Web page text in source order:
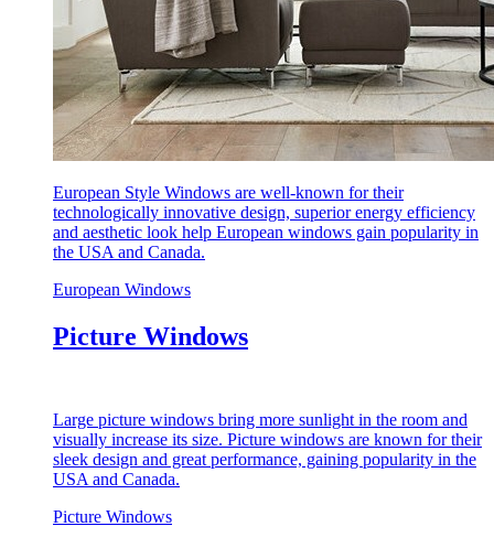
European Style Windows are well-known for their
technologically innovative design, superior energy efficiency
and aesthetic look help European windows gain popularity in
the USA and Canada.
European Windows
Picture Windows
Large picture windows bring more sunlight in the room and
visually increase its size. Picture windows are known for their
sleek design and great performance, gaining popularity in the
USA and Canada.
Picture Windows